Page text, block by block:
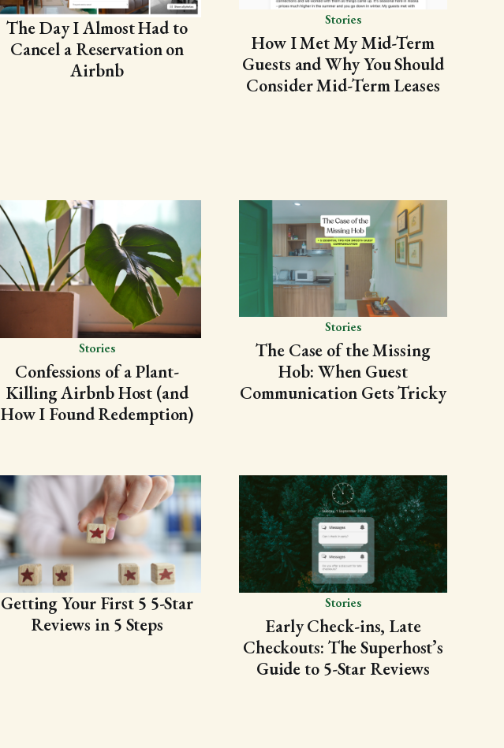
The Day I Almost Had to
Cancel a Reservation on
Airbnb
Stories
How I Met My Mid-Term
Guests and Why You Should
Consider Mid-Term Leases
Stories
Confessions of a Plant-
Killing Airbnb Host (and
How I Found Redemption)
Stories
The Case of the Missing
Hob: When Guest
Communication Gets Tricky
Getting Your First 5 5-Star
Reviews in 5 Steps
Stories
Early Check-ins, Late
Checkouts: The Superhost’s
Guide to 5-Star Reviews